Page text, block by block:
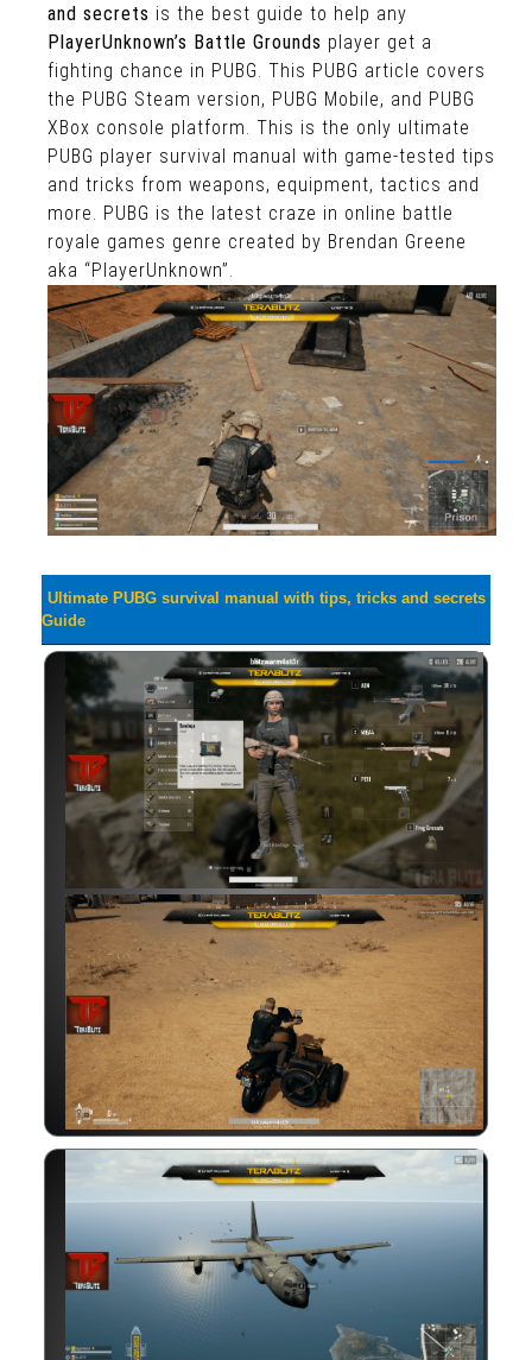
and secrets is the best guide to help any
PlayerUnknown’s Battle Grounds player get a
fighting chance in PUBG. This PUBG article covers
the PUBG Steam version, PUBG Mobile, and PUBG
XBox console platform. This is the only ultimate
PUBG player survival manual with game-tested tips
and tricks from weapons, equipment, tactics and
more. PUBG is the latest craze in online battle
royale games genre created by Brendan Greene
aka “PlayerUnknown”.
Ultimate PUBG survival manual with tips, tricks and secrets
Guide